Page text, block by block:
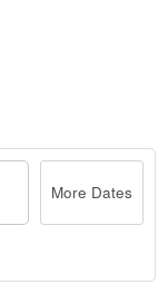
More Dates